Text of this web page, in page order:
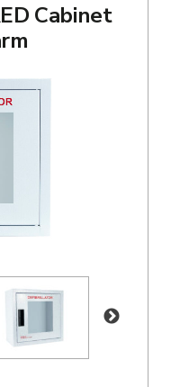
Cabinet